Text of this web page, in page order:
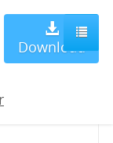
Download